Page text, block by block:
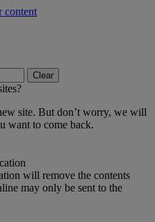
content
Clear
site. But don’t worry, we will
want to come back.
will remove the contents
may only be sent to the